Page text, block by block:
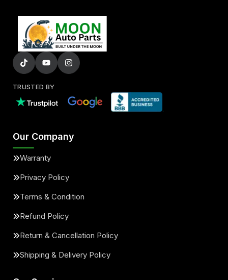
TRUSTED BY
Our Company
Warranty
Privacy Policy
Terms & Condition
Refund Policy
Return & Cancellation Policy
Shipping & Delivery Policy